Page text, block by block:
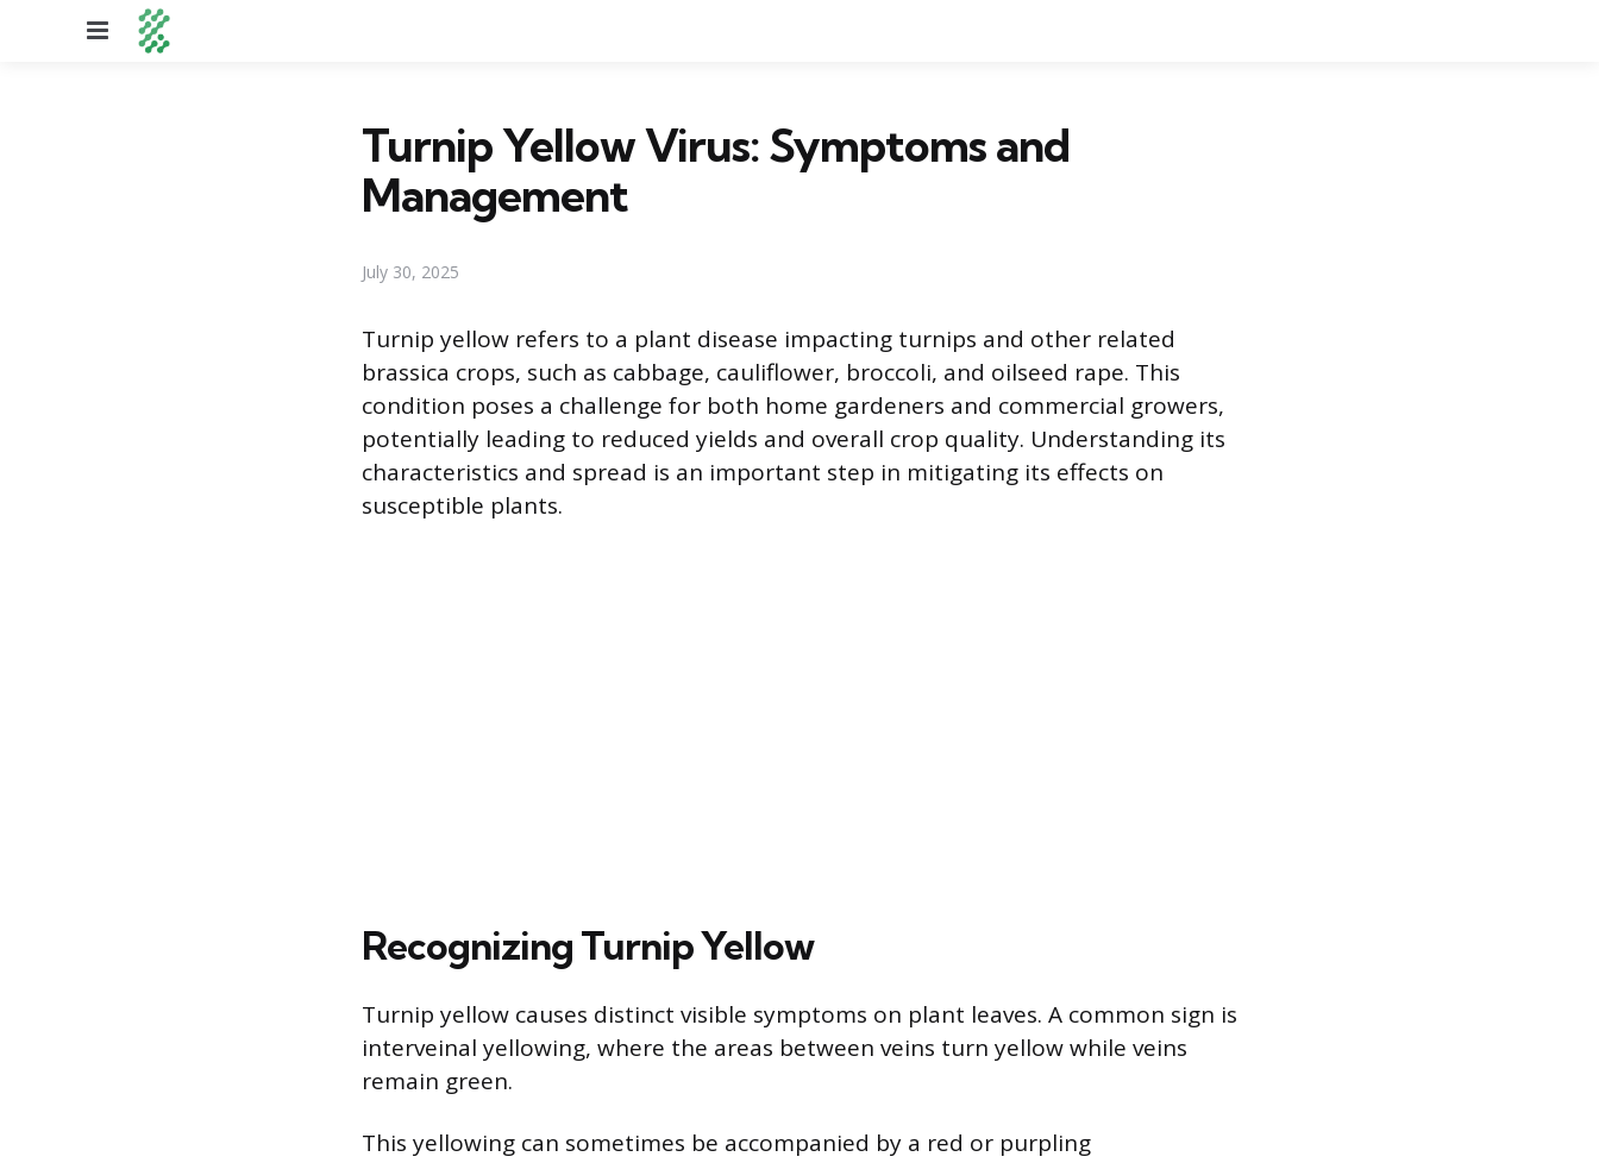
Menu
Turnip Yellow Virus: Symptoms and
Management
July 30, 2025
Turnip yellow refers to a plant disease impacting turnips and other related
brassica crops, such as cabbage, cauliflower, broccoli, and oilseed rape. This
condition poses a challenge for both home gardeners and commercial growers,
potentially leading to reduced yields and overall crop quality. Understanding its
characteristics and spread is an important step in mitigating its effects on
susceptible plants.
Recognizing Turnip Yellow
Turnip yellow causes distinct visible symptoms on plant leaves. A common sign is
interveinal yellowing, where the areas between veins turn yellow while veins
remain green.
This yellowing can sometimes be accompanied by a red or purpling